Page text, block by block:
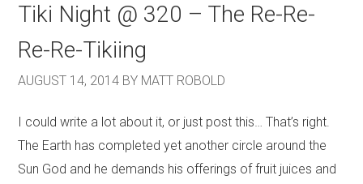
Tiki Night @ 320 – The Re-Re-
Re-Re-Tikiing
AUGUST 14, 2014 BY MATT ROBOLD
I could write a lot about it, or just post this… That’s right.
The Earth has completed yet another circle around the
Sun God and he demands his offerings of fruit juices and